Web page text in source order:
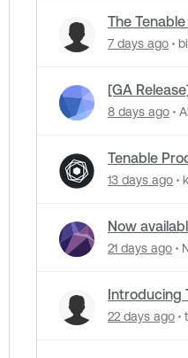
The
Release is
7 days ago
[GA
and
8 days ago
Tenable
2026
13 days ago
Now
security
21 days ago
Introducing
The Open-
22 days ago